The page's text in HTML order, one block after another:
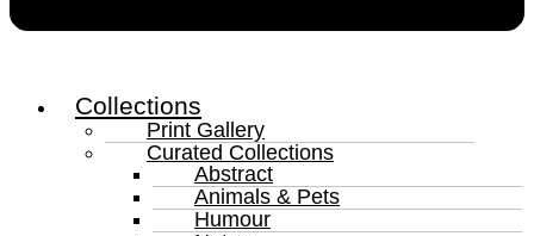
Collections
Print Gallery
Curated Collections
Abstract
Animals & Pets
Humour